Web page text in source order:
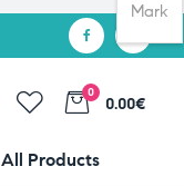
0
0.00€
All Products
Mark